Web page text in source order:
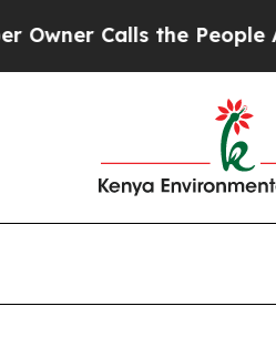
Calls the People